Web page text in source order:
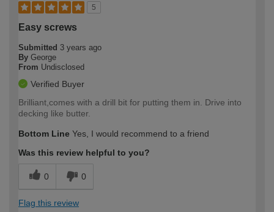
5
Easy screws
Submitted 3 years ago
By George
From Undisclosed
Verified Buyer
Brilliant,comes with a drill bit for putting them in. Drive into
decking like butter.
Bottom Line Yes, I would recommend to a friend
Was this review helpful to you?
0 0
Flag this review